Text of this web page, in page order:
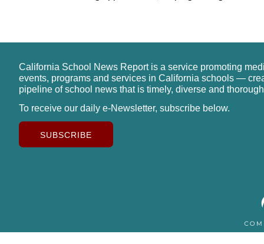
California School News Report is a service promoting
events, programs and services in California schools —
pipeline of school news that is timely, diverse and
To receive our daily e-Newsletter, subscribe below.
SUBSCRIBE